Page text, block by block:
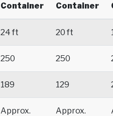
Container
Container
24 ft 20 ft
250 250
189 129
Approx.
Approx.